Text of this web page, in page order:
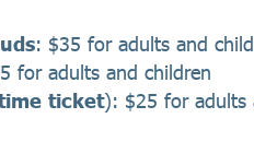
: $35 for adults and
for adults and children
ticket): $25 for adults